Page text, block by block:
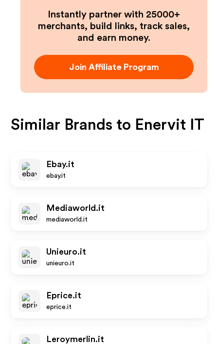
Instantly partner with 25000+
merchants, build links, track sales,
and earn money.
Join Affiliate Program
Similar Brands to Enervit IT
Ebay.it
ebay.it
Mediaworld.it
mediaworld.it
Unieuro.it
unieuro.it
Eprice.it
eprice.it
Leroymerlin.it